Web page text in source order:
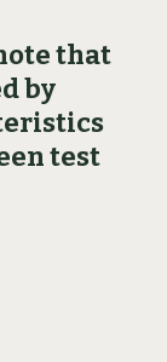
that
by
test